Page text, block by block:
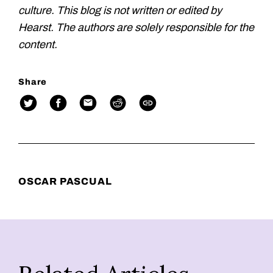
culture. This blog is not written or edited by
Hearst. The authors are solely responsible for the
content.
Share
OSCAR PASCUAL